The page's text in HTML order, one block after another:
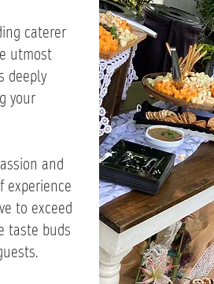
caterer
utmost
deeply
your
and
experience
to exceed
taste buds